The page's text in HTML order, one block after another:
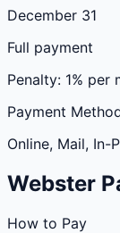
December 31
Full payment
Penalty: 1% per
Payment
Online, Mail, In-
Webster
How to Pay